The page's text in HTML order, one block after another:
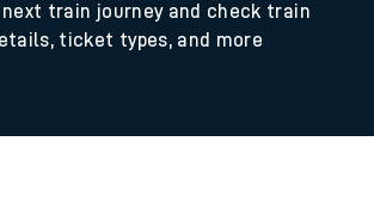
train journey and check train
ticket types, and more